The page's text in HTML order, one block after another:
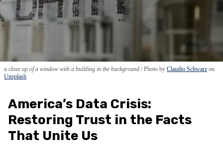
a close up of a window with a building in the background Photo by Claudio Schwarz on
Unsplash
America’s Data Crisis:
Restoring Trust in the Facts
That Unite Us